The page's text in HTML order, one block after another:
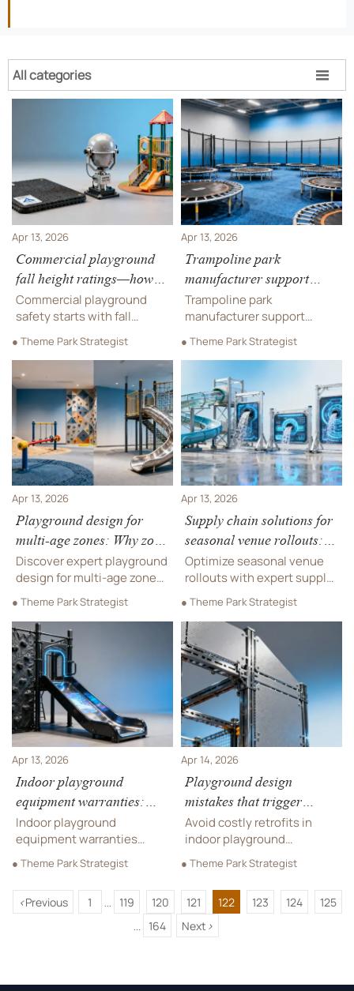
All categories 
Apr 13, 2026
Commercial playground
fall height ratings—how
testing standards differ
across regions
Commercial playground
safety starts with fall
height ratings—critical for
outdoor play structures,
hospitality furniture
projects & trampoline park
manufacturer compliance
across EU, US & APAC.
● Theme Park Strategist
Apr 13, 2026
Trampoline park
manufacturer support
after installation—what
response windows are
realistic?
Trampoline park
manufacturer support
timelines revealed—
realistic SLAs for
standard issues. Covers
playground installation,
hospitality furniture,
outdoor play structures &
more.
● Theme Park Strategist
Apr 13, 2026
Playground design for
multi-age zones: Why zone
separation isn’t just about
height
Discover expert playground
design for multi-age zones
—beyond height. Premium
indoor playground
equipment, OEM
manufacturing & supply
chain solutions for hotels
and resorts.
● Theme Park Strategist
Apr 13, 2026
Supply chain solutions for
seasonal venue rollouts:
Timing the inventory wave
right
Optimize seasonal venue
rollouts with expert supply
chain solutions for hotel
furniture, indoor
playground equipment, pro
audio equipment, custom
fabrication & more—timed
right, compliant, and on
budget.
● Theme Park Strategist
Apr 13, 2026
Indoor playground
equipment warranties:
What ‘lifetime’ really
covers (and what it
doesn’t)
Indoor playground
equipment warranties
decoded: What 'lifetime'
really covers for hotels,
FECs & resorts—plus OEM
manufacturing, supply
● Theme Park Strategist
Apr 14, 2026
Playground design
mistakes that trigger
costly retrofits after
installation
Avoid costly retrofits in
indoor playground
equipment design—
discover critical mistakes in
playground design, OEM
manufacturing, and supply
chain solutions.
● Theme Park Strategist
<Previous 1 ... 119 120 121 122 123 124 125
... 164 Next >